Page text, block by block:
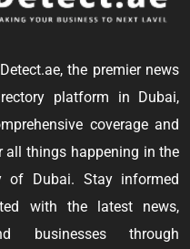
the premier news
platform in Dubai,
coverage and
all things happening in the
of Dubai. Stay informed
with the latest news,
businesses through